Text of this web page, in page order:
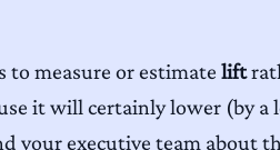
to measure or estimate lift
it will certainly lower (by a
your executive team about